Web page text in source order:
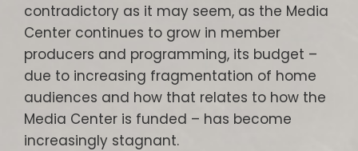
contradictory as it may seem, as the Media
Center continues to grow in member
producers and programming, its budget –
due to increasing fragmentation of home
audiences and how that relates to how the
Media Center is funded – has become
increasingly stagnant.